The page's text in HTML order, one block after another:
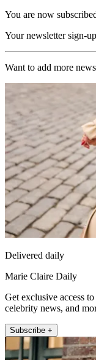
You are now
Your newsletter sign-
Want to add more
Delivered daily
Marie Claire Daily
Get exclusive access
celebrity news, and
Subscribe +